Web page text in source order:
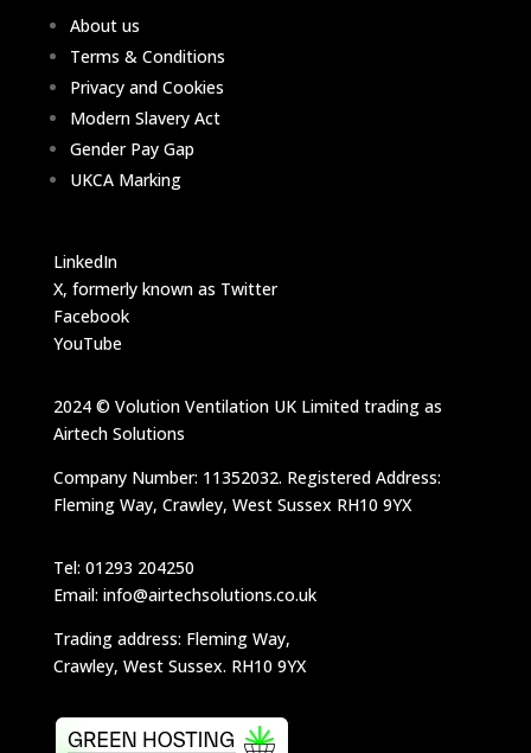
About us
Terms & Conditions
Privacy and Cookies
Modern Slavery Act
Gender Pay Gap
UKCA Marking
LinkedIn
X, formerly known as Twitter
Facebook
YouTube
2024 © Volution Ventilation UK Limited trading as
Airtech Solutions
Company Number: 11352032. Registered Address:
Fleming Way, Crawley, West Sussex RH10 9YX
Tel: 01293 204250
Email: info@airtechsolutions.co.uk
Trading address: Fleming Way,
Crawley, West Sussex. RH10 9YX